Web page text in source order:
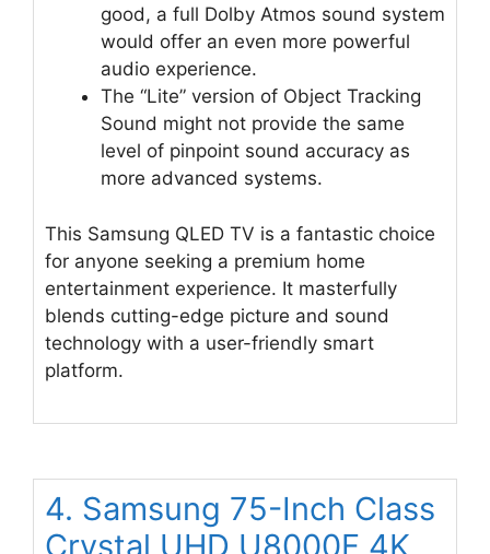
good, a full Dolby Atmos sound system
would offer an even more powerful
audio experience.
The “Lite” version of Object Tracking
Sound might not provide the same
level of pinpoint sound accuracy as
more advanced systems.
This Samsung QLED TV is a fantastic choice
for anyone seeking a premium home
entertainment experience. It masterfully
blends cutting-edge picture and sound
technology with a user-friendly smart
platform.
4. Samsung 75-Inch Class
Crystal UHD U8000F 4K